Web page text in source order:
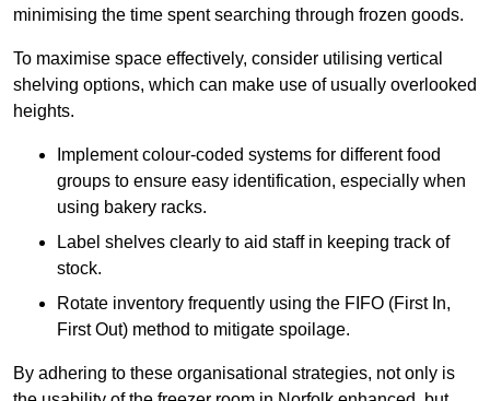
minimising the time spent searching through frozen goods.
To maximise space effectively, consider utilising vertical
shelving options, which can make use of usually overlooked
heights.
Implement colour-coded systems for different food
groups to ensure easy identification, especially when
using bakery racks.
Label shelves clearly to aid staff in keeping track of
stock.
Rotate inventory frequently using the FIFO (First In,
First Out) method to mitigate spoilage.
By adhering to these organisational strategies, not only is